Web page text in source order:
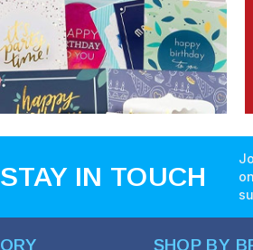
STAY IN TOUCH
SHOP BY